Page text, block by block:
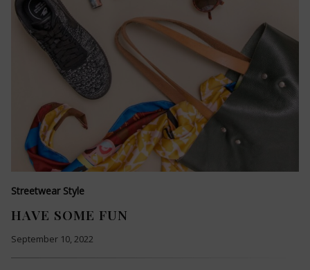
Streetwear Style
HAVE SOME FUN
September 10, 2022